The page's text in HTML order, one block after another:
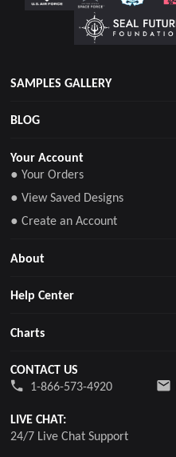
SAMPLES GALLERY
BLOG
Your Account
● Your Orders
● View Saved Designs
● Create an Account
About
Help Center
Charts
CONTACT US
1-866-573-4920
LIVE CHAT:
24/7 Live Chat Support